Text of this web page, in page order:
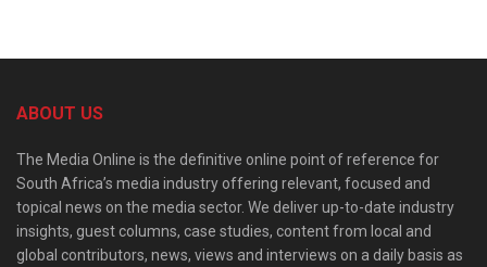
ABOUT US
The Media Online is the definitive online point of reference for
South Africa’s media industry offering relevant, focused and
topical news on the media sector. We deliver up-to-date industry
insights, guest columns, case studies, content from local and
global contributors, news, views and interviews on a daily basis as